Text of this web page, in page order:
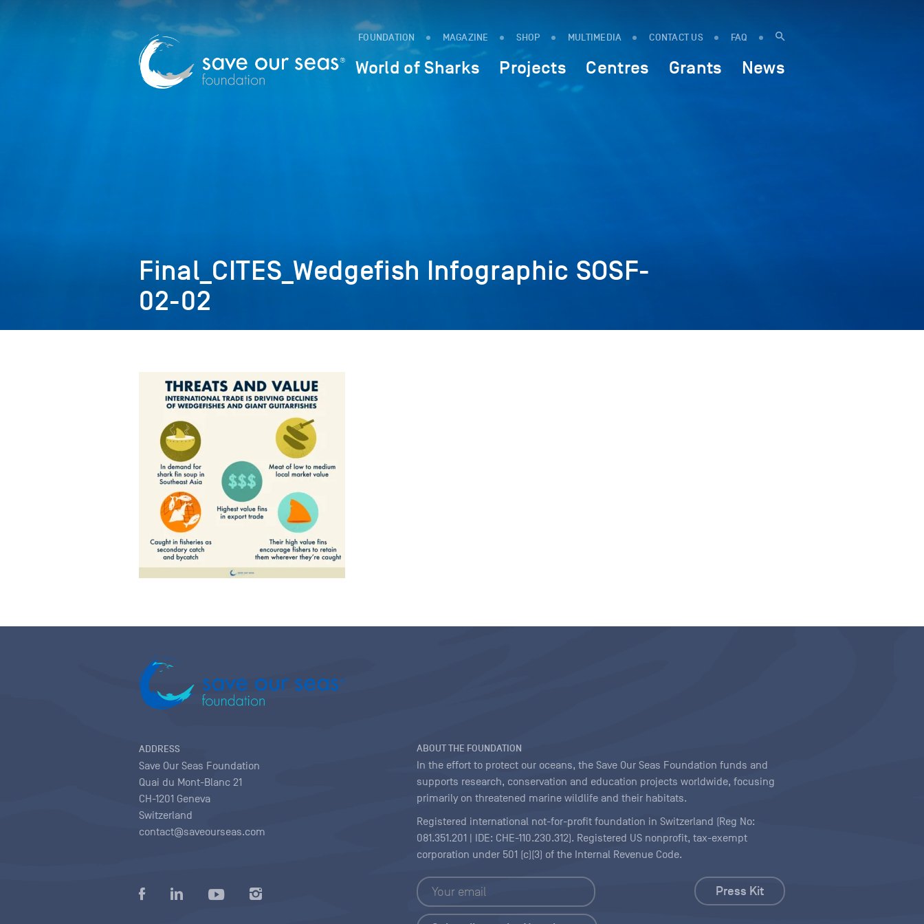
FOUNDATION MAGAZINE SHOP MULTIMEDIA CONTACT US FAQ
World of Sharks Projects Centres Grants News
Final_CITES_Wedgefish Infographic SOSF-
02-02
ADDRESS
Save Our Seas Foundation
Quai du Mont-Blanc 21
CH-1201 Geneva
Switzerland
contact@saveourseas.com
ABOUT THE FOUNDATION
In the effort to protect our oceans, the Save Our Seas Foundation funds and
supports research, conservation and education projects worldwide, focusing
primarily on threatened marine wildlife and their habitats.
Registered international not-for-profit foundation in Switzerland (Reg No:
081.351.201 | IDE: CHE-110.230.312). Registered US nonprofit, tax-exempt
corporation under 501 (c)(3) of the Internal Revenue Code.
Press Kit